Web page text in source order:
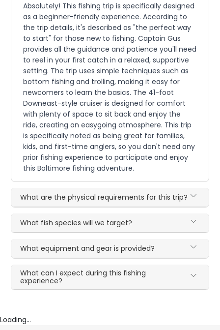
Absolutely! This fishing trip is specifically designed
as a beginner-friendly experience. According to
the trip details, it's described as "the perfect way
to start" for those new to fishing. Captain Gus
provides all the guidance and patience you'll need
to reel in your first catch in a relaxed, supportive
setting. The trip uses simple techniques such as
bottom fishing and trolling, making it easy for
newcomers to learn the basics. The 41-foot
Downeast-style cruiser is designed for comfort
with plenty of space to sit back and enjoy the
ride, creating an easygoing atmosphere. This trip
is specifically noted as being great for families,
kids, and first-time anglers, so you don't need any
prior fishing experience to participate and enjoy
this Baltimore fishing adventure.
What are the physical requirements for this trip?
What fish species will we target?
What equipment and gear is provided?
What can I expect during this fishing
experience?
Loading...